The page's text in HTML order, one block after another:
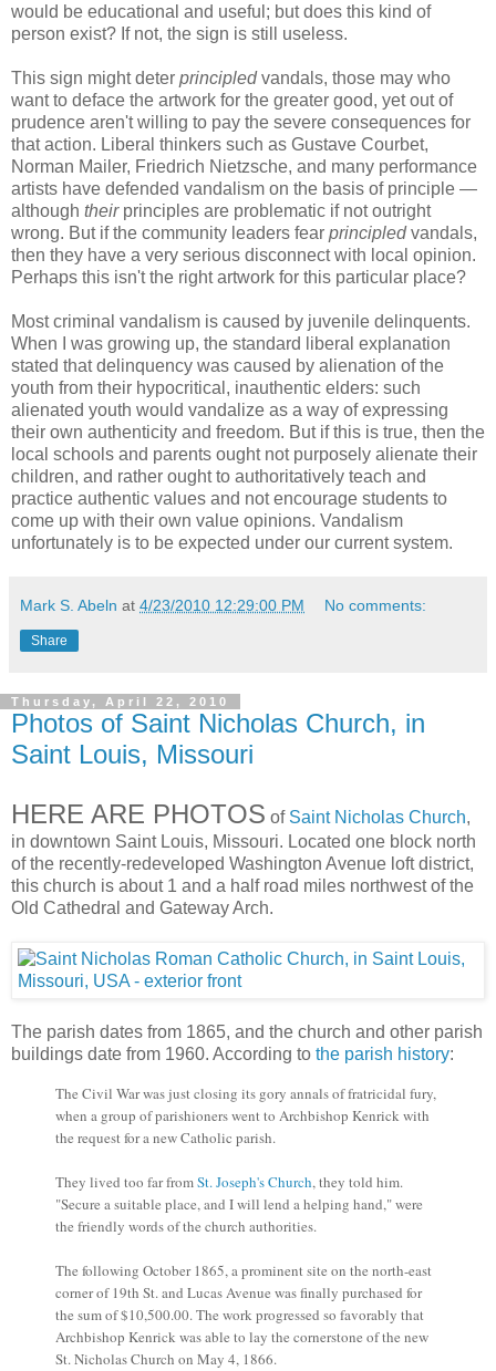
would be educational and useful; but does this kind of
person exist? If not, the sign is still useless.
This sign might deter principledvandals, those may who
want to deface the artwork for the greater good, yet out of
prudence aren't willing to pay the severe consequences for
that action. Liberal thinkers such as Gustave Courbet,
Norman Mailer, Friedrich Nietzsche, and many performance
artists have defended vandalism on the basis of principle —
although theirprinciples are problematic if not outright
wrong. But if the community leaders fear principledvandals,
then they have a very serious disconnect with local opinion.
Perhaps this isn't the right artwork for this particular place?
Most criminal vandalism is caused by juvenile delinquents.
When I was growing up, the standard liberal explanation
stated that delinquency was caused by alienation of the
youth from their hypocritical, inauthentic elders: such
alienated youth would vandalize as a way of expressing
their own authenticity and freedom. But if this is true, then the
local schools and parents ought not purposely alienate their
children, and rather ought to authoritatively teach and
practice authentic values and not encourage students to
come up with their own value opinions. Vandalism
unfortunately is to be expected under our current system.
Mark S. Abeln at 4/23/2010 12:29:00 PM No comments:
Share
Thursday, April 22, 2010
Photos of Saint Nicholas Church, in
Saint Louis, Missouri
HERE ARE PHOTOS of Saint Nicholas Church,
in downtown Saint Louis, Missouri. Located one block north
of the recently-redeveloped Washington Avenue loft district,
this church is about 1 and a half road miles northwest of the
Old Cathedral and Gateway Arch.
The parish dates from 1865, and the church and other parish
buildings date from 1960. According to the parish history:
The Civil War was just closing its gory annals of fratricidal fury,
when a group of parishioners went to Archbishop Kenrick with
the request for a new Catholic parish.
They lived too far fromSt. Joseph's Church, they told him.
"Secure a suitable place, and I will lend a helping hand," were
the friendly words of the church authorities.
The following October 1865, a prominent site on the north-east
corner of 19th St. and Lucas Avenue was finally purchased for
the sum of $10,500.00. The work progressed so favorably that
Archbishop Kenrick was able to lay the cornerstone of the new
St. Nicholas Church on May 4, 1866.